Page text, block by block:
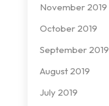
November 2019
October 2019
September 2019
August 2019
July 2019